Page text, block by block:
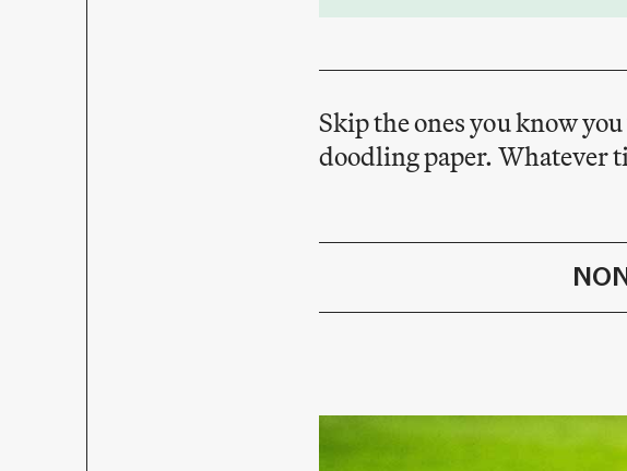
Skip the ones you know
doodling paper. Whatever